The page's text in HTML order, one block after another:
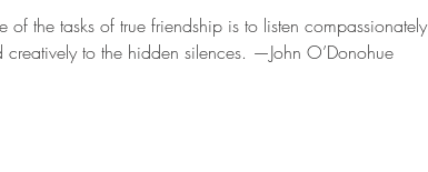
of the tasks of true friendship is to listen compassionately
creatively to the hidden silences. —John O’Donohue